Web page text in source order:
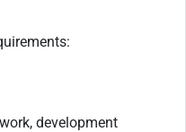
development